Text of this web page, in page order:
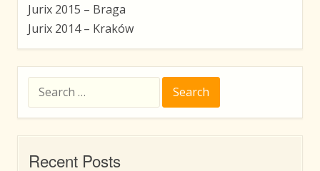
Jurix 2015 – Braga
Jurix 2014 – Kraków
for:
Recent Posts